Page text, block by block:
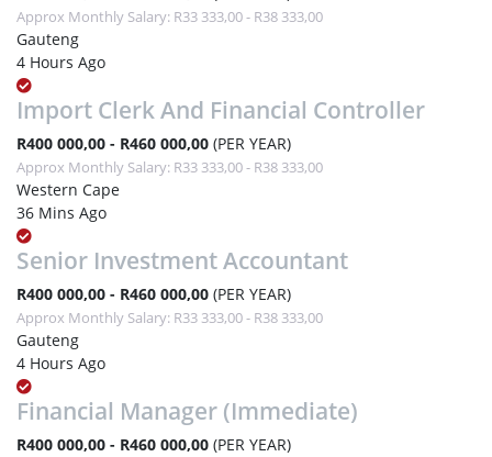
Approx Monthly Salary: R33 333,00 - R38 333,00
Gauteng
4 Hours Ago
Import Clerk And Financial Controller
R400 000,00 - R460 000,00 (PER YEAR)
Approx Monthly Salary: R33 333,00 - R38 333,00
Western Cape
36 Mins Ago
Senior Investment Accountant
R400 000,00 - R460 000,00 (PER YEAR)
Approx Monthly Salary: R33 333,00 - R38 333,00
Gauteng
4 Hours Ago
Financial Manager (Immediate)
R400 000,00 - R460 000,00 (PER YEAR)